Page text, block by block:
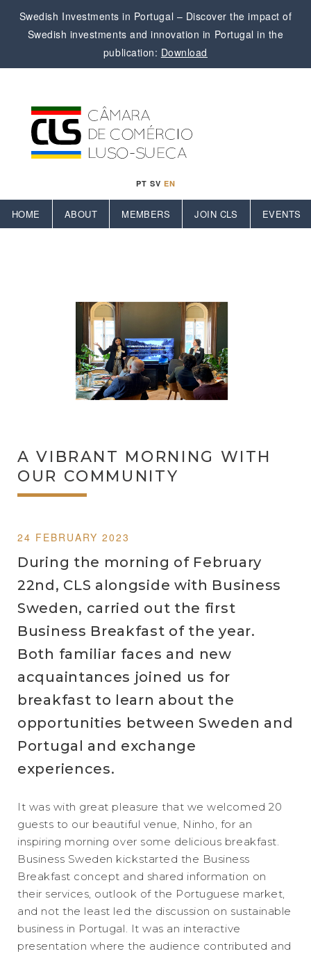
Swedish Investments in Portugal – Discover the impact of
Swedish investments and innovation in Portugal in the
publication: Download
PT SV EN
HOME ABOUT MEMBERS JOIN CLS EVENTS
A VIBRANT MORNING WITH
OUR COMMUNITY
24 FEBRUARY 2023
During the morning of February
22nd, CLS alongside with Business
Sweden, carried out the first
Business Breakfast of the year.
Both familiar faces and new
acquaintances joined us for
breakfast to learn about the
opportunities between Sweden and
Portugal and exchange
experiences.
It was with great pleasure that we welcomed 20
guests to our beautiful venue, Ninho, for an
inspiring morning over some delicious breakfast.
Business Sweden kickstarted the Business
Breakfast concept and shared information on
their services, outlook of the Portuguese market,
and not the least led the discussion on sustainable
business in Portugal. It was an interactive
presentation where the audience contributed and